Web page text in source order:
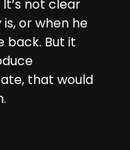
not clear
or when he
back. But it
that would